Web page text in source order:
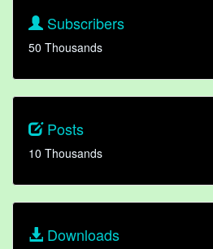
Subscribers
50 Thousands
Posts
10 Thousands
Downloads